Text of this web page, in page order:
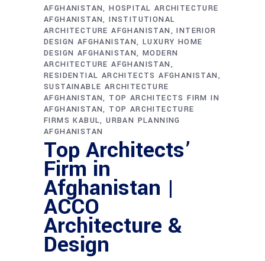
AFGHANISTAN HOSPITAL ARCHITECTURE
AFGHANISTAN INSTITUTIONAL
ARCHITECTURE AFGHANISTAN
INTERIOR
DESIGN AFGHANISTAN LUXURY HOME
DESIGN AFGHANISTAN MODERN
ARCHITECTURE AFGHANISTAN
RESIDENTIAL ARCHITECTS AFGHANISTAN
SUSTAINABLE ARCHITECTURE
AFGHANISTAN TOP ARCHITECTS FIRM IN
AFGHANISTAN TOP ARCHITECTURE
FIRMS KABUL URBAN PLANNING
AFGHANISTAN
Top Architects’
Firm in
Afghanistan |
ACCO
Architecture &
Design